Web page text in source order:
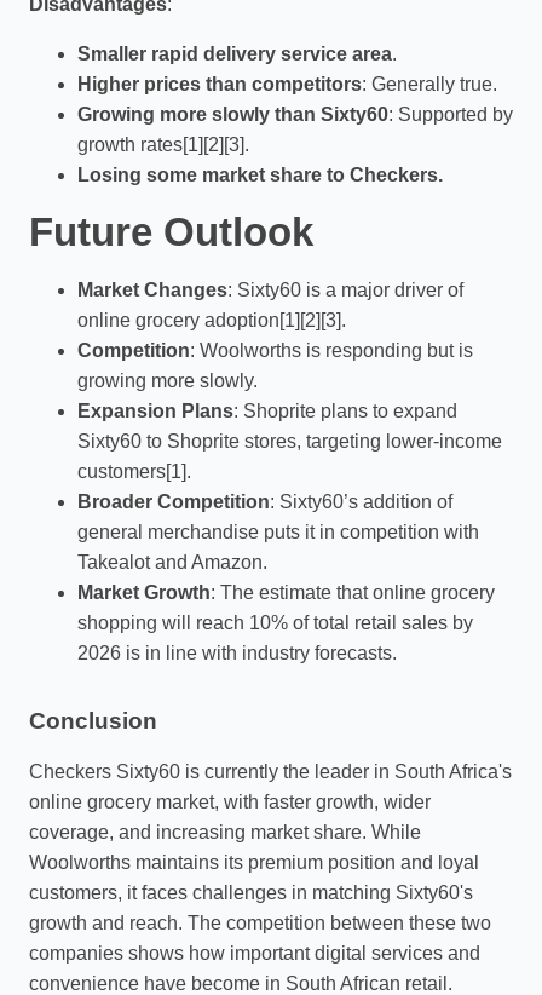
Disadvantages:
Smaller rapid delivery service area.
Higher prices than competitors: Generally true.
Growing more slowly than Sixty60: Supported by
growth rates[1][2][3].
Losing some market share to Checkers.
Future Outlook
Market Changes: Sixty60 is a major driver of
online grocery adoption[1][2][3].
Competition: Woolworths is responding but is
growing more slowly.
Expansion Plans: Shoprite plans to expand
Sixty60 to Shoprite stores, targeting lower-income
customers[1].
Broader Competition: Sixty60’s addition of
general merchandise puts it in competition with
Takealot and Amazon.
Market Growth: The estimate that online grocery
shopping will reach 10% of total retail sales by
2026 is in line with industry forecasts.
Conclusion
Checkers Sixty60 is currently the leader in South Africa's
online grocery market, with faster growth, wider
coverage, and increasing market share. While
Woolworths maintains its premium position and loyal
customers, it faces challenges in matching Sixty60's
growth and reach. The competition between these two
companies shows how important digital services and
convenience have become in South African retail.